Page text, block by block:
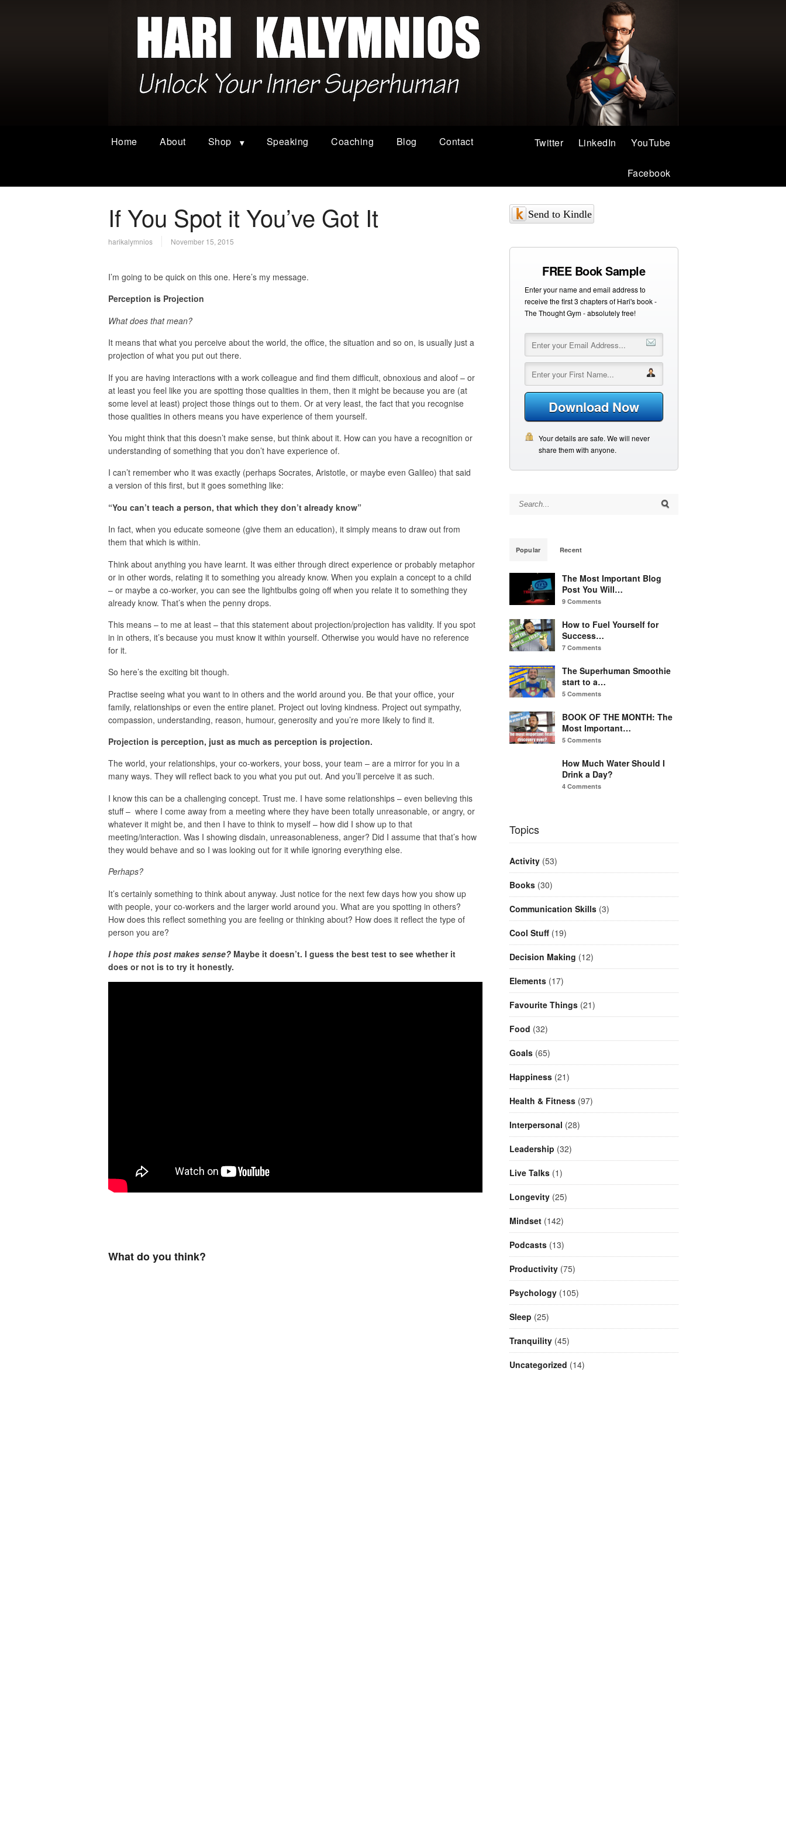
Home About Shop Speaking Coaching Blog Contact YouTube
LinkedIn
Twitter
Facebook
If You Spot it You’ve Got It
harikalymnios November 15, 2015
I’m going to be quick on this one. Here’s my message.
Perception is Projection
What does that mean?
It means that what you perceive about the world, the office, the situation and so on, is usually just a
projection of what you put out there.
If you are having interactions with a work colleague and find them difficult, obnoxious and aloof – or
at least you feel like you are spotting those qualities in them, then it might be because you are (at
some level at least) project those things out to them. Or at very least, the fact that you recognise
those qualities in others means you have experience of them yourself.
You might think that this doesn’t make sense, but think about it. How can you have a recognition or
understanding of something that you don’t have experience of.
I can’t remember who it was exactly (perhaps Socrates, Aristotle, or maybe even Galileo) that said
a version of this first, but it goes something like:
“You can’t teach a person, that which they don’t already know”
In fact, when you educate someone (give them an education), it simply means to draw out from
them that which is within.
Think about anything you have learnt. It was either through direct experience or probably metaphor
or in other words, relating it to something you already know. When you explain a concept to a child
– or maybe a co-worker, you can see the lightbulbs going off when you relate it to something they
already know. That’s when the penny drops.
This means – to me at least – that this statement about projection/projection has validity. If you spot
in in others, it’s because you must know it within yourself. Otherwise you would have no reference
for it.
So here’s the exciting bit though.
Practise seeing what you want to in others and the world around you. Be that your office, your
family, relationships or even the entire planet. Project out loving kindness. Project out sympathy,
compassion, understanding, reason, humour, generosity and you’re more likely to find it.
Projection is perception, just as much as perception is projection.
The world, your relationships, your co-workers, your boss, your team – are a mirror for you in a
many ways. They will reflect back to you what you put out. And you’ll perceive it as such.
I know this can be a challenging concept. Trust me. I have some relationships – even believing this
stuff – where I come away from a meeting where they have been totally unreasonable, or angry, or
whatever it might be, and then I have to think to myself – how did I show up to that
meeting/interaction. Was I showing disdain, unreasonableness, anger? Did I assume that that’s how
they would behave and so I was looking out for it while ignoring everything else.
Perhaps?
It’s certainly something to think about anyway. Just notice for the next few days how you show up
with people, your co-workers and the larger world around you. What are you spotting in others?
How does this reflect something you are feeling or thinking about? How does it reflect the type of
person you are?
I hope this post makes sense?Maybe it doesn’t. I guess the best test to see whether it
does or not is to try it honestly.
What do you think?
Send to Kindle
FREE Book Sample
Enter your name and email address to
receive the first 3 chapters of Hari's book -
The Thought Gym - absolutely free!
Download Now
Your details are safe. We will never
share them with anyone.
Search for:
Popular Recent
The Most Important Blog
Post You Will…
9 Comments
How to Fuel Yourself for
Success…
7 Comments
The Superhuman Smoothie
start to a…
5 Comments
BOOK OF THE MONTH: The
Most Important…
5 Comments
How Much Water Should I
Drink a Day?
4 Comments
Topics
Activity(53)
Books(30)
Communication Skills(3)
Cool Stuff(19)
Decision Making (12)
Elements(17)
Favourite Things(21)
Food (32)
Goals(65)
Happiness(21)
Health & Fitness(97)
Interpersonal (28)
Leadership (32)
Live Talks(1)
Longevity(25)
Mindset(142)
Podcasts(13)
Productivity(75)
Psychology(105)
Sleep (25)
Tranquility(45)
Uncategorized (14)